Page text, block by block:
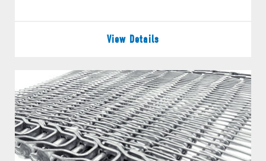
View Details